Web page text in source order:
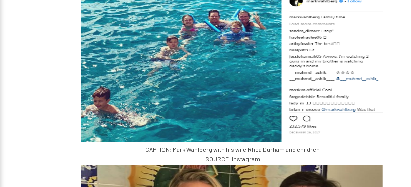
CAPTION: Mark Wahlberg with his wife Rhea Durham and children
SOURCE: Instagram